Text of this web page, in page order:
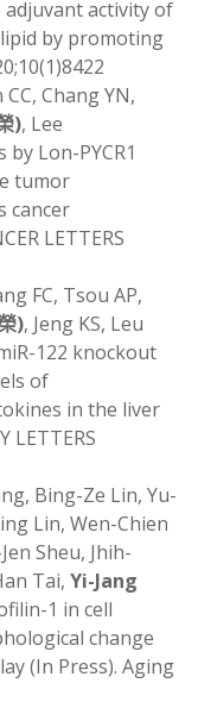
adjuvant activity of
by promoting
Chang YN,
), Lee
Lon-PYCR1
tumor
cancer
LETTERS
FC, Tsou AP,
), Jeng KS, Leu
122 knockout
of
in the liver
LETTERS
Bing-Ze Lin, Yu-
Lin, Wen-Chien
Sheu, Jhih-
Tai, Yi-Jang
1 in cell
change
(In Press). Aging